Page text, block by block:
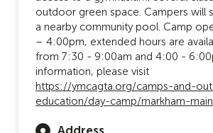
outdoor green space. Campers will
a nearby community pool. Camp
– 4:00pm, extended hours are
from 7:30 - 9:00am and 4:00 -
information, please visit
https://ymcagta.org/camps-and-
education/day-camp/markham-main
Address